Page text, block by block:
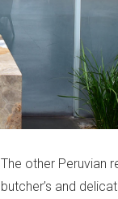
The other Peruvian
butcher’s and